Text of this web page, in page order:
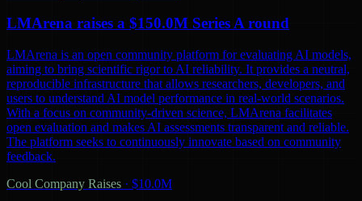
LMArena raises a $150.0M Series A round
LMArena is an open community platform for evaluating AI models,
aiming to bring scientific rigor to AI reliability. It provides a neutral,
reproducible infrastructure that allows researchers, developers, and
users to understand AI model performance in real-world scenarios.
With a focus on community-driven science, LMArena facilitates
open evaluation and makes AI assessments transparent and reliable.
The platform seeks to continuously innovate based on community
feedback.
Cool Company Raises · $10.0M